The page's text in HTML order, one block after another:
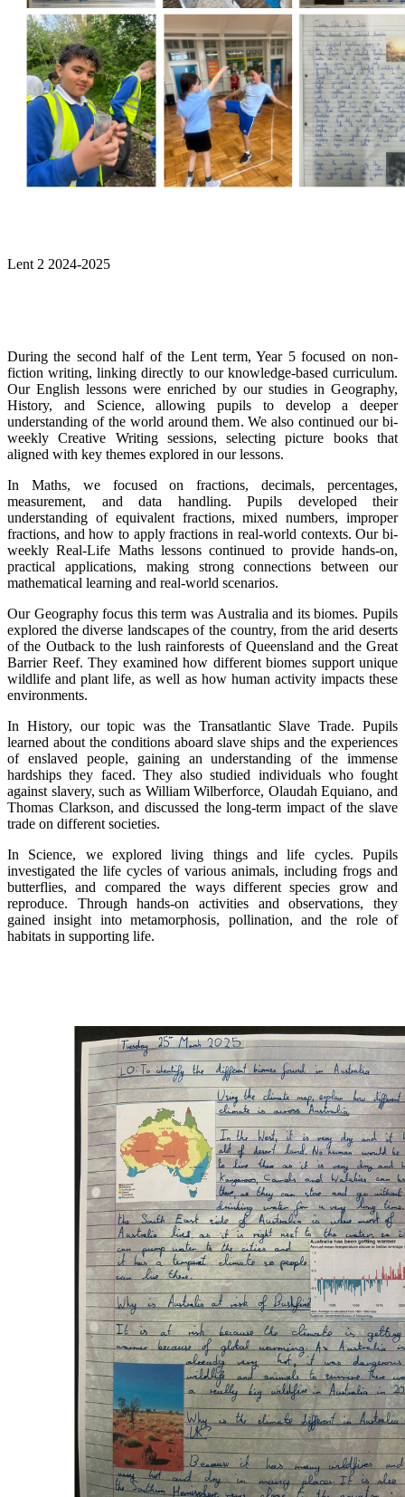
Lent 2 2024-2025
During the second half of the Lent term, Year 5 focused on non-
fiction writing, linking directly to our knowledge-based curriculum.
Our English lessons were enriched by our studies in Geography,
History, and Science, allowing pupils to develop a deeper
understanding of the world around them. We also continued our bi-
weekly Creative Writing sessions, selecting picture books that
aligned with key themes explored in our lessons.
In Maths, we focused on fractions, decimals, percentages,
measurement, and data handling. Pupils developed their
understanding of equivalent fractions, mixed numbers, improper
fractions, and how to apply fractions in real-world contexts. Our bi-
weekly Real-Life Maths lessons continued to provide hands-on,
practical applications, making strong connections between our
mathematical learning and real-world scenarios.
Our Geography focus this term was Australia and its biomes. Pupils
explored the diverse landscapes of the country, from the arid deserts
of the Outback to the lush rainforests of Queensland and the Great
Barrier Reef. They examined how different biomes support unique
wildlife and plant life, as well as how human activity impacts these
environments.
In History, our topic was the Transatlantic Slave Trade. Pupils
learned about the conditions aboard slave ships and the experiences
of enslaved people, gaining an understanding of the immense
hardships they faced. They also studied individuals who fought
against slavery, such as William Wilberforce, Olaudah Equiano, and
Thomas Clarkson, and discussed the long-term impact of the slave
trade on different societies.
In Science, we explored living things and life cycles. Pupils
investigated the life cycles of various animals, including frogs and
butterflies, and compared the ways different species grow and
reproduce. Through hands-on activities and observations, they
gained insight into metamorphosis, pollination, and the role of
habitats in supporting life.